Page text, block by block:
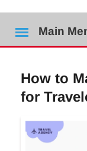
Main
How to
for